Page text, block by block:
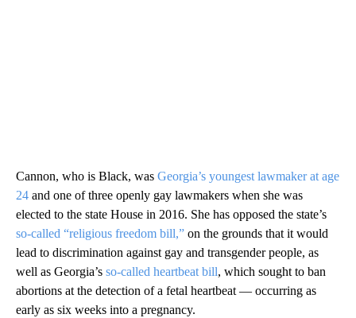
Cannon, who is Black, was Georgia’s youngest lawmaker at age
24 and one of three openly gay lawmakers when she was
elected to the state House in 2016. She has opposed the state’s
so-called “religious freedom bill,” on the grounds that it would
lead to discrimination against gay and transgender people, as
well as Georgia’s so-called heartbeat bill, which sought to ban
abortions at the detection of a fetal heartbeat — occurring as
early as six weeks into a pregnancy.